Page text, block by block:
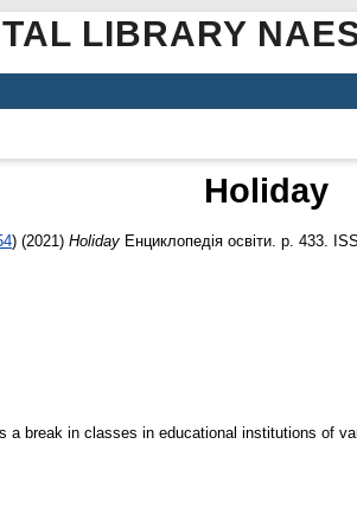
LIBRARY
Holiday
) (2021) Holiday Енциклопедія освіти. p. 433.
break in classes in educational institutions of